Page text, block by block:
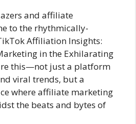
and affiliate
to the rhythmically-
Affiliation Insights:
in the Exhilarating
this—not just a platform
viral trends, but a
where affiliate marketing
the beats and bytes of